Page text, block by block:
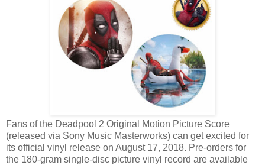
Fans of the Deadpool 2 Original Motion Picture Score
(released via Sony Music Masterworks) can get excited for
its official vinyl release on August 17, 2018. Pre-orders for
the 180-gram single-disc picture vinyl record are available